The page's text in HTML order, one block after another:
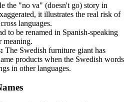
the "no va" (doesn't go) story in
it illustrates the real risk of
languages.
to be renamed in Spanish-speaking
meaning.
The Swedish furniture giant has
products when the Swedish words
in other languages.